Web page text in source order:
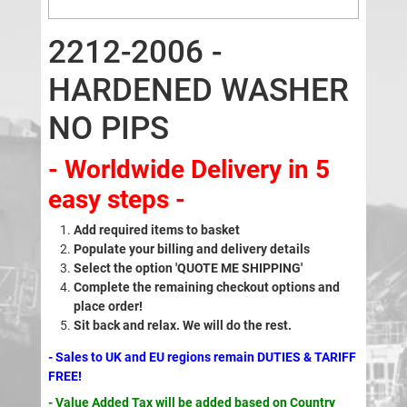
2212-2006 -
HARDENED WASHER
NO PIPS
- Worldwide Delivery in 5
easy steps -
Add required items to basket
Populate your billing and delivery details
Select the option 'QUOTE ME SHIPPING'
Complete the remaining checkout options and
place order!
Sit back and relax. We will do the rest.
- Sales to UK and EU regions remain DUTIES & TARIFF
FREE!
- Value Added Tax will be added based on Country